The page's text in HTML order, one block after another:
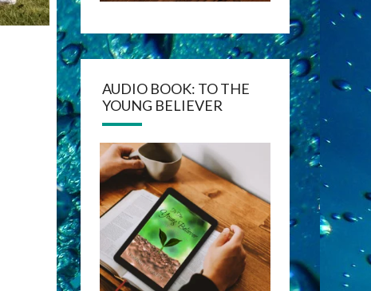
AUDIO BOOK: TO THE
YOUNG BELIEVER